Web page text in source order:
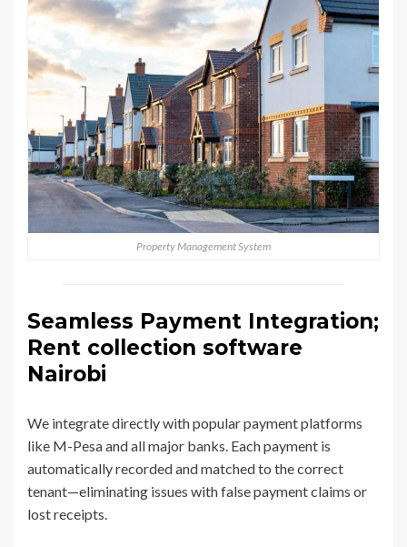
Property Management System
Seamless Payment Integration;
Rent collection software
Nairobi
We integrate directly with popular payment platforms
like M-Pesa and all major banks. Each payment is
automatically recorded and matched to the correct
tenant—eliminating issues with false payment claims or
lost receipts.